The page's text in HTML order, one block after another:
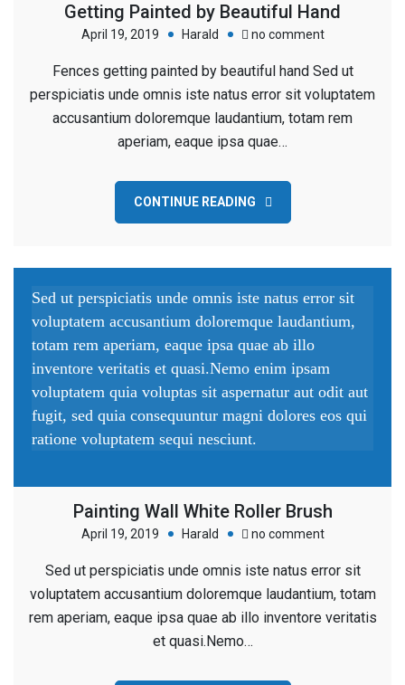
Getting Painted by Beautiful Hand
April 19, 2019 Harald no commenton
Painted
by
Beautiful
Fences getting painted by beautiful hand Sed ut
perspiciatis unde omnis iste natus error sit voluptatem
accusantium doloremque laudantium, totam rem
aperiam, eaque ipsa quae…
CONTINUE READING
Sed ut perspiciatis unde omnis iste natus error sit
voluptatem accusantium doloremque laudantium,
totam rem aperiam, eaque ipsa quae ab illo
inventore veritatis et quasi.Nemo enim ipsam
voluptatem quia voluptas sit aspernatur aut odit aut
fugit, sed quia consequuntur magni dolores eos qui
ratione voluptatem sequi nesciunt.
Painting Wall White Roller Brush
April 19, 2019 Harald no commenton
Wall
White
Roller
Sed ut perspiciatis unde omnis iste natus error sit
voluptatem accusantium doloremque laudantium, totam
rem aperiam, eaque ipsa quae ab illo inventore veritatis
et quasi.Nemo…